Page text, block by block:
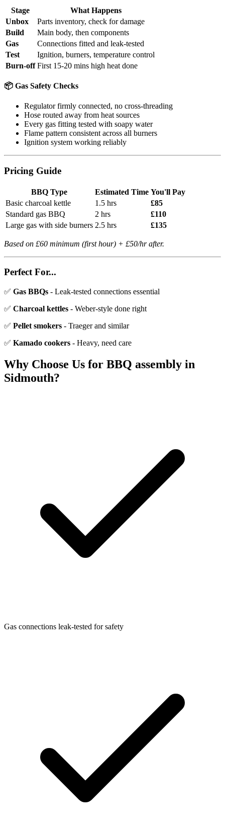
Stage
What Happens
Unbox
Parts inventory, check for damage
Build
Main body, then components
Gas
Connections fitted and leak-tested
Test
Ignition, burners, temperature control
Burn-off First 15-20 mins high heat done
📦 Gas Safety Checks
Regulator firmly connected, no cross-threading
Hose routed away from heat sources
Every gas fitting tested with soapy water
Flame pattern consistent across all burners
Ignition system working reliably
Pricing Guide
BBQ Type Estimated Time You'll Pay
Basic charcoal kettle
1.5 hrs
£85
Standard gas BBQ
2 hrs
£110
Large gas with side burners 2.5 hrs £135
Based on £60 minimum (first hour) + £50/hr after.
Perfect For...
✅ Gas BBQs - Leak-tested connections essential
✅ Charcoal kettles - Weber-style done right
✅ Pellet smokers - Traeger and similar
✅ Kamado cookers - Heavy, need care
Why Choose Us for BBQ assembly in
Sidmouth?
Gas connections leak-tested for safety